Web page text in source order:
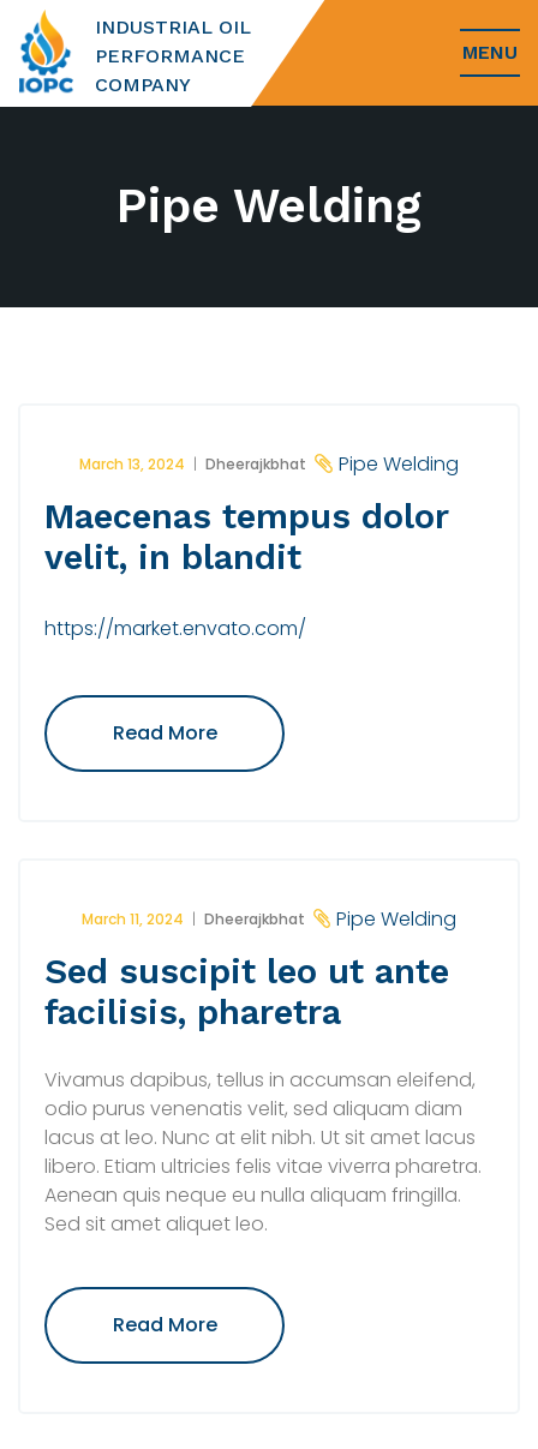
INDUSTRIAL OIL
PERFORMANCE
COMPANY
MENU
Pipe Welding
March 13, 2024 Dheerajkbhat Pipe Welding
Maecenas tempus dolor
velit, in blandit
https://market.envato.com/
Read More"Maecenas
Tempus
Dolor
March 11, 2024 Dheerajkbhat Pipe Welding
Sed suscipit leo ut ante
facilisis, pharetra
Vivamus dapibus, tellus in accumsan eleifend,
odio purus venenatis velit, sed aliquam diam
lacus at leo. Nunc at elit nibh. Ut sit amet lacus
libero. Etiam ultricies felis vitae viverra pharetra.
Aenean quis neque eu nulla aliquam fringilla.
Sed sit amet aliquet leo.
Read More"Sed
Suscipit
Leo